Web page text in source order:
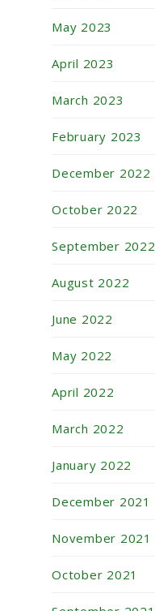
May 2023
April 2023
March 2023
February 2023
December 2022
October 2022
September 2022
August 2022
June 2022
May 2022
April 2022
March 2022
January 2022
December 2021
November 2021
October 2021